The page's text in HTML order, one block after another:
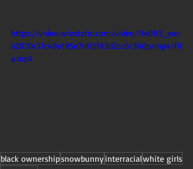
https://video.wixstatic.com/video/1fe093_eac
b2070c71c49e195e7d115f63d2cc0/360p/mp4/fil
e.mp4
black ownershipsnowbunnyinterracialwhite girls